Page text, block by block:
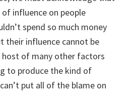
influence on people
spend so much money
their influence cannot be
host of many other factors
to produce the kind of
put all of the blame on